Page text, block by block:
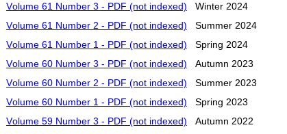
Volume 61 Number 3 - PDF (not indexed) Winter 2024
Volume 61 Number 2 - PDF (not indexed) Summer 2024
Volume 61 Number 1 - PDF (not indexed) Spring 2024
Volume 60 Number 3 - PDF (not indexed) Autumn 2023
Volume 60 Number 2 - PDF (not indexed) Summer 2023
Volume 60 Number 1 - PDF (not indexed) Spring 2023
Volume 59 Number 3 - PDF (not indexed) Autumn 2022